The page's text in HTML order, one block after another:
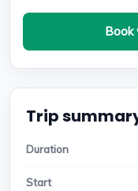
Book
Trip
Duration
Start